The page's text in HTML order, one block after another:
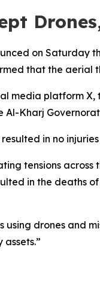
on Saturday
that the
media platform
Al-Kharj
in no
tensions
in the deaths
drones and